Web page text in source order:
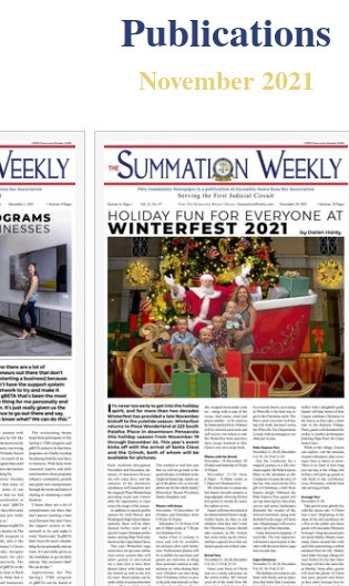
Publications
November 2021